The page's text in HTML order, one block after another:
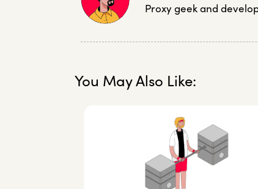
Proxy geek and
You May Also Like: